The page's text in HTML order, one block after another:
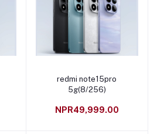
Add to cart
redmi note15pro
5g(8/256)
NPR49,999.00